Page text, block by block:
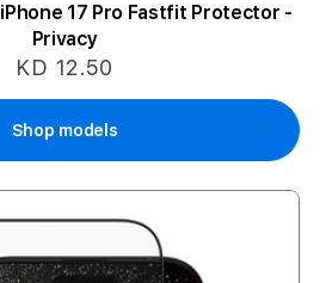
iPhone 17 Pro Fastfit Protector -
Privacy
KD 12.50
Shop models